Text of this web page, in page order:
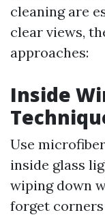
cleaning are
clear views,
approaches:
Inside
Use
inside glass
wiping down
forget